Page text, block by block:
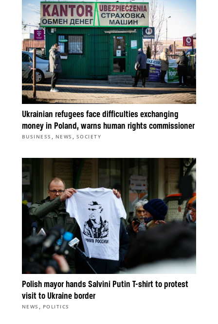
Ukrainian refugees face difficulties exchanging
money in Poland, warns human rights commissioner
BUSINESS , NEWS , SOCIETY
Polish mayor hands Salvini Putin T-shirt to protest
visit to Ukraine border
NEWS , POLITICS